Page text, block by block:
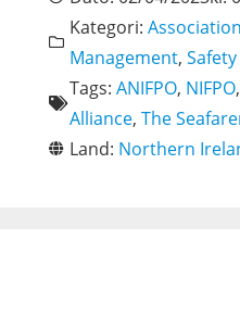
Kategori:
Management,
Tags: ANIFPO, NIFPO,
Alliance, The
Land: Northern